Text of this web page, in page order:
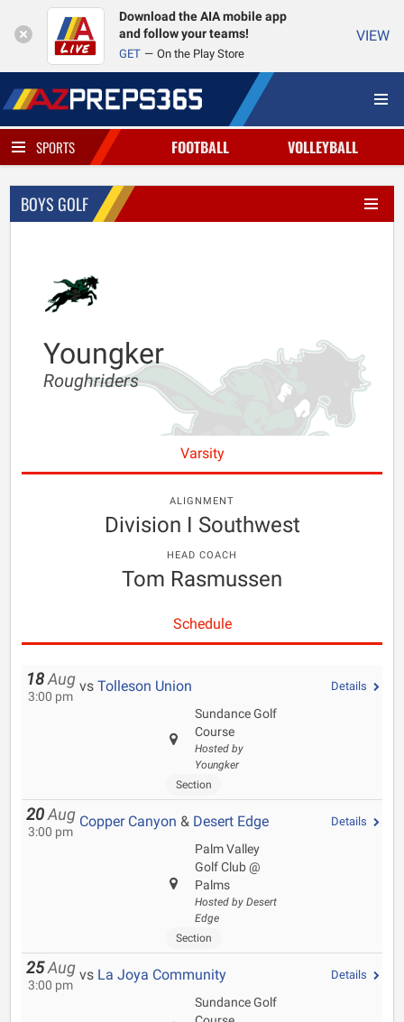
Download the AIA mobile app
and follow your teams!
GET On the Play Store
VIEW
SPORTS FOOTBALL VOLLEYBALL
BOYS GOLF
Youngker
Roughriders
Varsity
ALIGNMENT
Division I Southwest
HEAD COACH
Tom Rasmussen
Schedule
18 Aug
3:00 pm
vs Tolleson Union
Sundance Golf
Course
Hosted by
Youngker
Section
Details
20 Aug
3:00 pm
Copper Canyon & Desert Edge
Palm Valley
Golf Club @
Palms
Hosted by Desert
Edge
Section
Details
25 Aug
3:00 pm
vs La Joya Community
Sundance Golf
Details